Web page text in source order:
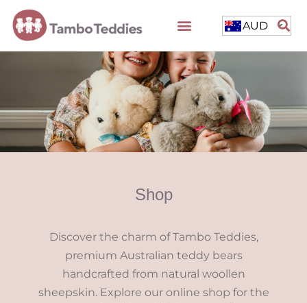
AUD
Shop
Discover the charm of Tambo Teddies,
premium Australian teddy bears
handcrafted from natural woollen
sheepskin. Explore our online shop for the